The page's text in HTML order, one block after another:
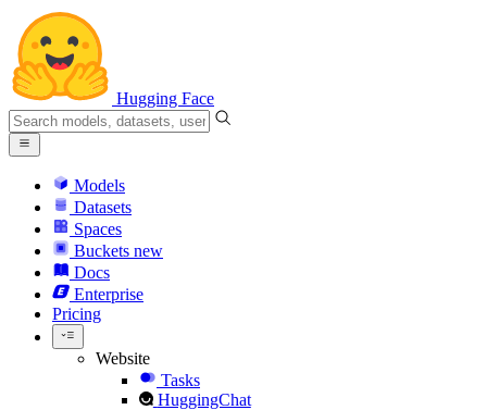
Hugging Face
Models
Datasets
Spaces
Buckets new
Docs
Enterprise
Pricing
Website
Tasks
HuggingChat